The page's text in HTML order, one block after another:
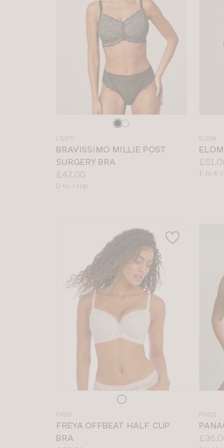
colour
LG375
BRAVISSIMO MILLIE POST
SURGERY BRA
Price:
£42.00
Available
D to J cup
colour
EL229
Price:
F to K
colour
FY507
FREYA OFFBEAT HALF CUP
BRA
colour
PN231
Price: